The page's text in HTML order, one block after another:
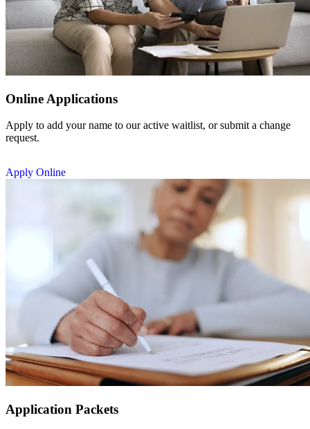
Online Applications
Apply to add your name to our active waitlist, or submit a change
request.
Apply Online
Application Packets